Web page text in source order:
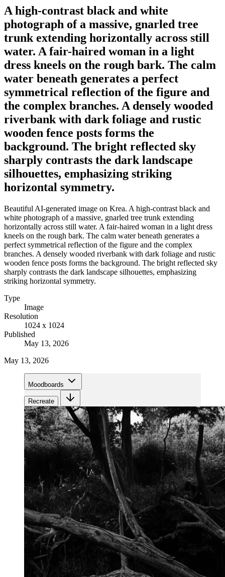
A high-contrast black and white
photograph of a massive, gnarled tree
trunk extending horizontally across still
water. A fair-haired woman in a light
dress kneels on the rough bark. The calm
water beneath generates a perfect
symmetrical reflection of the figure and
the complex branches. A densely wooded
riverbank with dark foliage and rustic
wooden fence posts forms the
background. The bright reflected sky
sharply contrasts the dark landscape
silhouettes, emphasizing striking
horizontal symmetry.
Beautiful AI-generated image on Krea. A high-contrast black and
white photograph of a massive, gnarled tree trunk extending
horizontally across still water. A fair-haired woman in a light dress
kneels on the rough bark. The calm water beneath generates a
perfect symmetrical reflection of the figure and the complex
branches. A densely wooded riverbank with dark foliage and rustic
wooden fence posts forms the background. The bright reflected sky
sharply contrasts the dark landscape silhouettes, emphasizing
striking horizontal symmetry.
Type
Image
Resolution
1024 x 1024
Published
May 13, 2026
May 13, 2026
Moodboards
Recreate